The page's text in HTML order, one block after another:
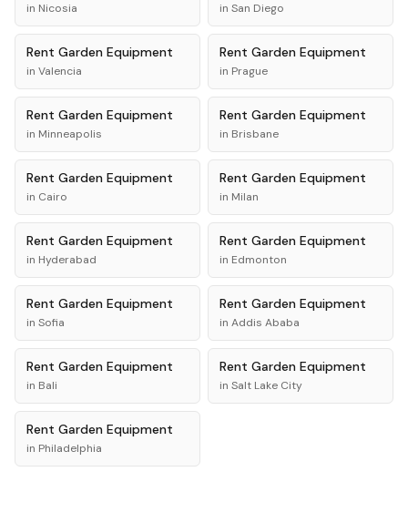
in Nicosia in San Diego
Rent Garden Equipment
in Valencia
Rent Garden Equipment
in Prague
Rent Garden Equipment
in Minneapolis
Rent Garden Equipment
in Brisbane
Rent Garden Equipment
in Cairo
Rent Garden Equipment
in Milan
Rent Garden Equipment
in Hyderabad
Rent Garden Equipment
in Edmonton
Rent Garden Equipment
in Sofia
Rent Garden Equipment
in Addis Ababa
Rent Garden Equipment
in Bali
Rent Garden Equipment
in Salt Lake City
Rent Garden Equipment
in Philadelphia